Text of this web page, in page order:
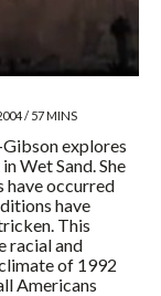
/ 57 MINS
explores
Wet Sand. She
have occurred
have
This
racial and
of 1992
Americans